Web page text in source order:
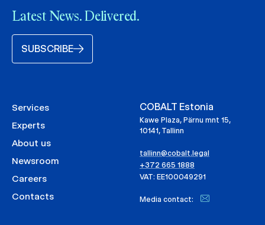
Latest News. Delivered.
SUBSCRIBE
Services
Experts
About us
Newsroom
Careers
Contacts
COBALT Estonia
Kawe Plaza, Pärnu mnt 15,
10141, Tallinn
tallinn@cobalt.legal
+372 665 1888
VAT: EE100049291
Media contact: